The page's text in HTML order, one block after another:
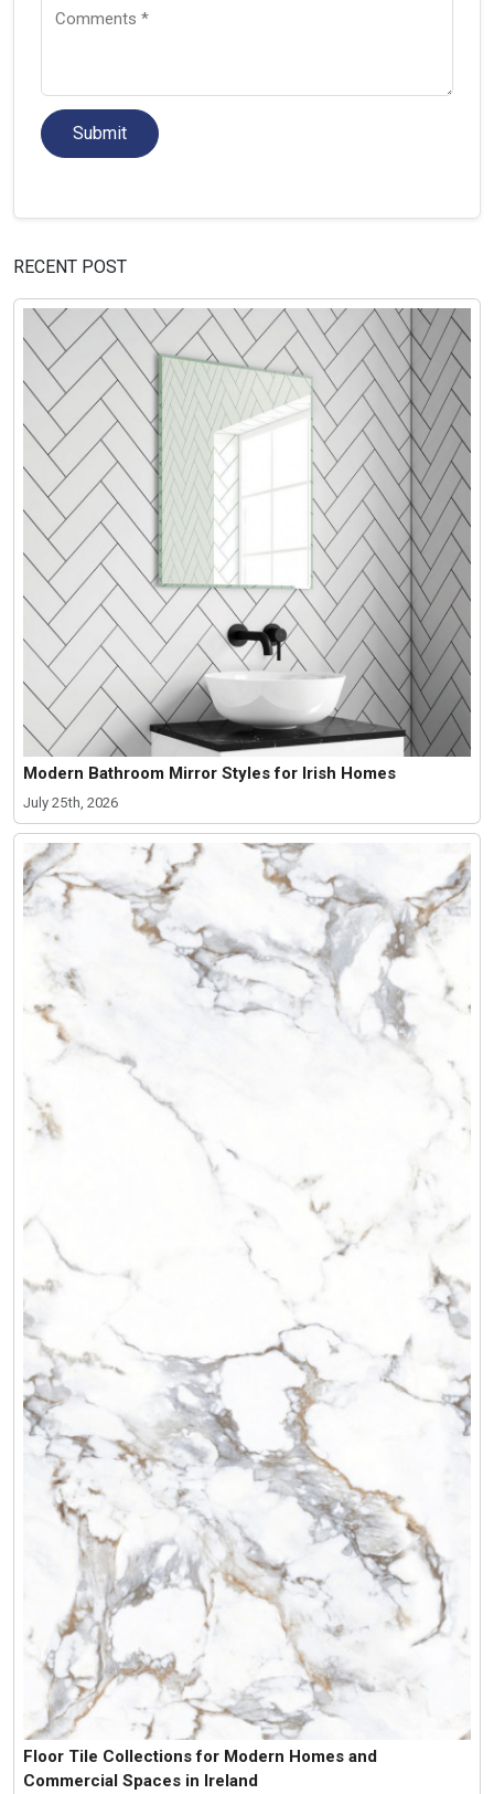
Submit
RECENT POST
Modern Bathroom Mirror Styles for Irish Homes
July 25th, 2026
Floor Tile Collections for Modern Homes and
Commercial Spaces in Ireland